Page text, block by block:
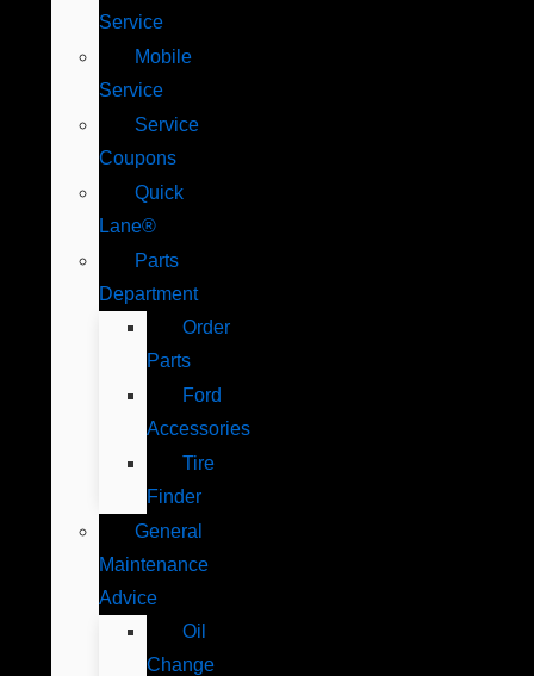
Service
Mobile
Service
Service
Coupons
Quick
Lane®
Parts
Department
Order
Parts
Ford
Accessories
Tire
Finder
General
Maintenance
Advice
Oil
Change